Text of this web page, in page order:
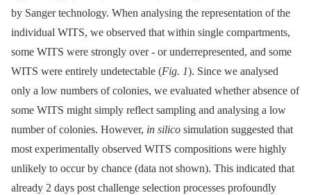
by Sanger technology. When analysing the representation of the
individual WITS, we observed that within single compartments,
some WITS were strongly over -⁠ or underrepresented, and some
WITS were entirely undetectable (Fig. 1). Since we analysed
only a low numbers of colonies, we evaluated whether absence of
some WITS might simply reflect sampling and analysing a low
number of colonies. However, in silico simulation suggested that
most experimentally observed WITS compositions were highly
unlikely to occur by chance (data not shown). This indicated that
already 2 days post challenge selection processes profoundly